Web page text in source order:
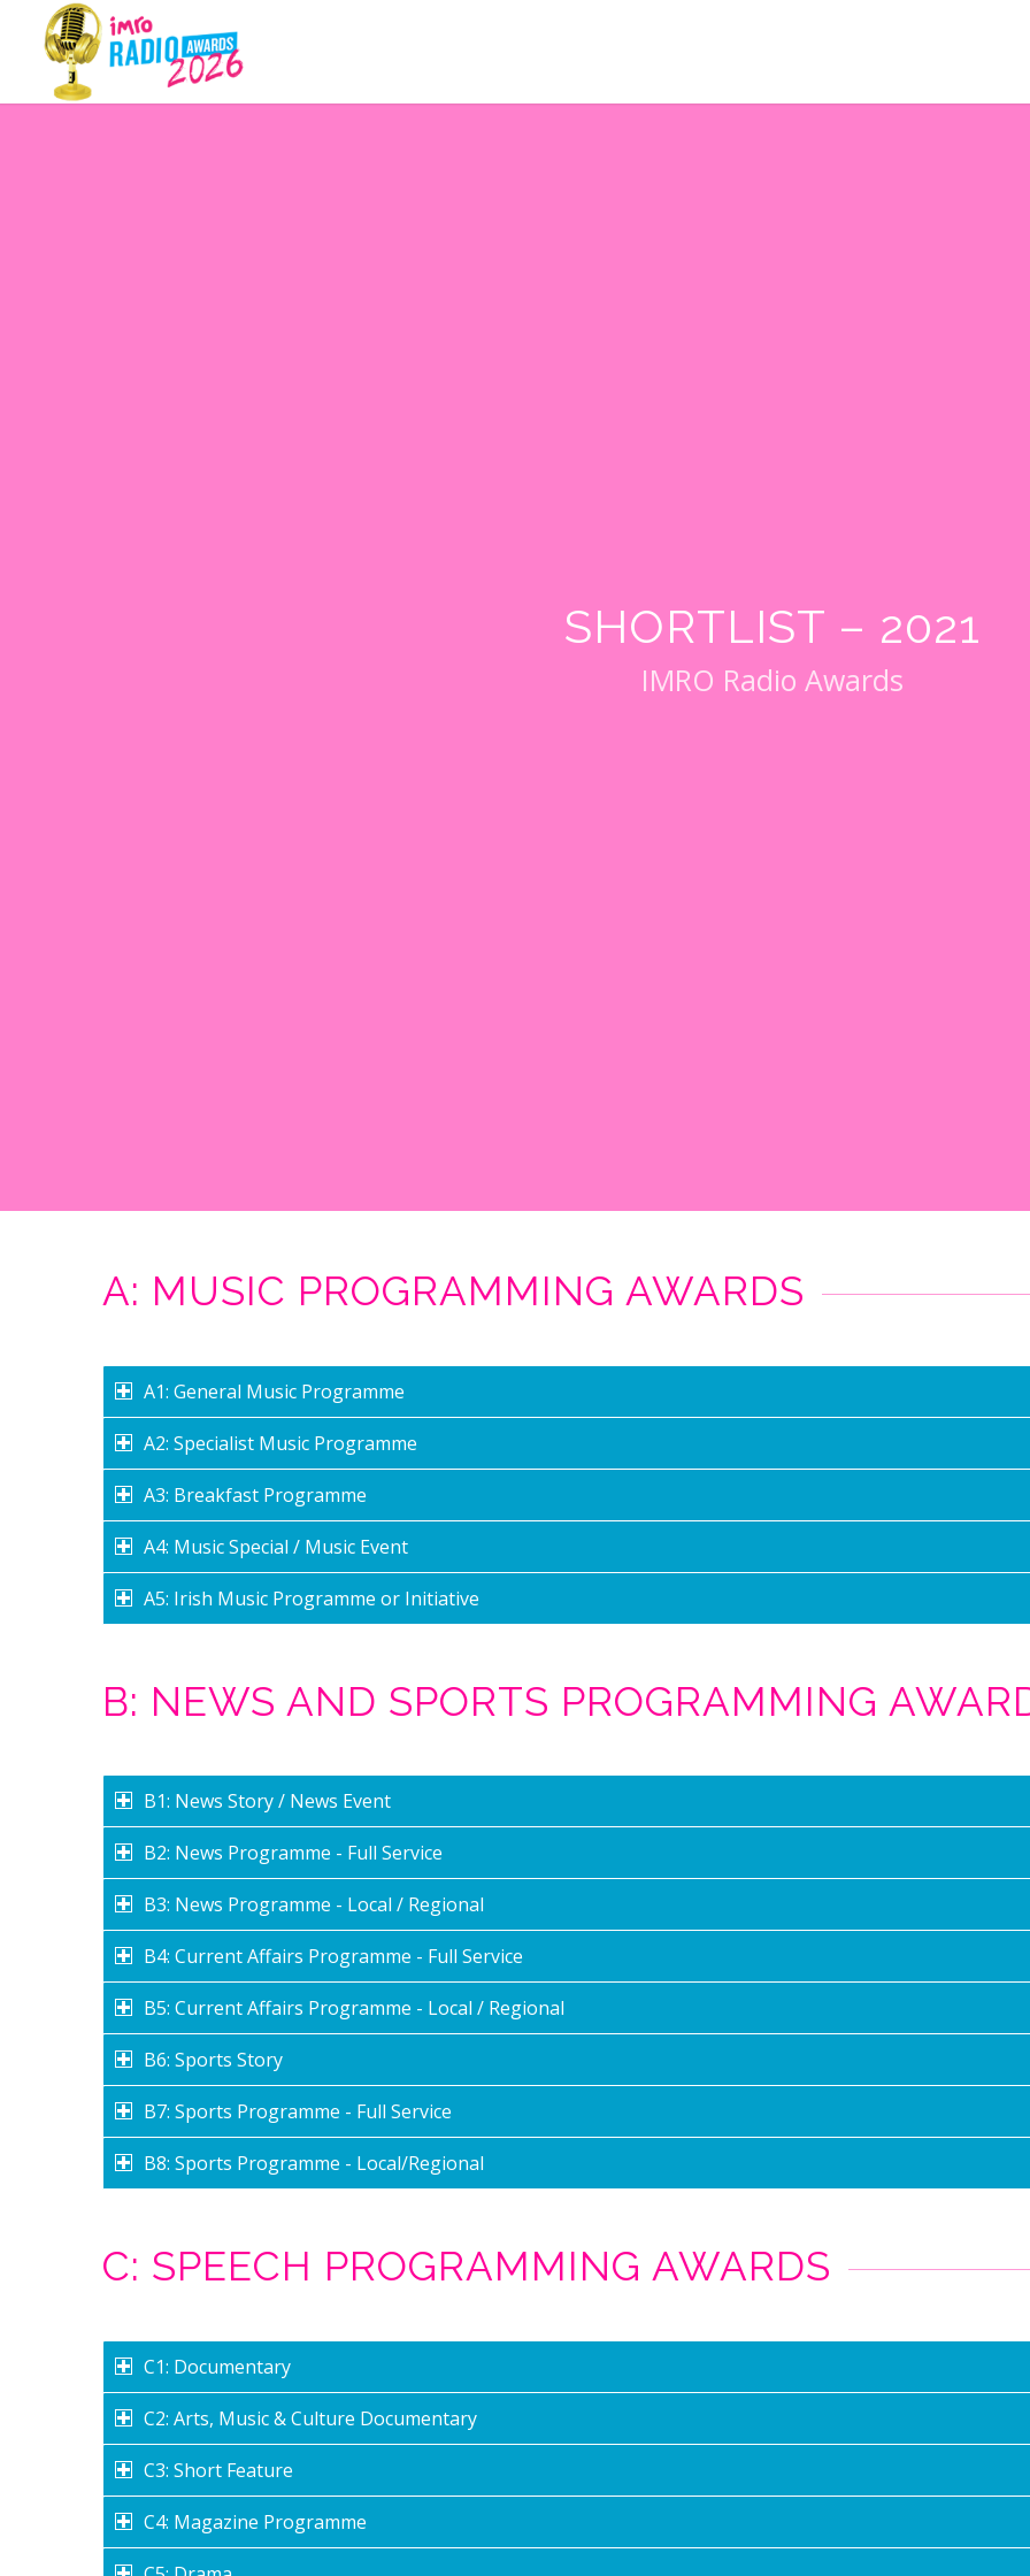
SHORTLIST – 2021
IMRO Radio Awards
A: MUSIC PROGRAMMING AWARDS
A1: General Music Programme
A2: Specialist Music Programme
A3: Breakfast Programme
A4: Music Special / Music Event
A5: Irish Music Programme or Initiative
B: NEWS AND SPORTS PROGRAMMING
B1: News Story / News Event
B2: News Programme - Full Service
B3: News Programme - Local / Regional
B4: Current Affairs Programme - Full Service
B5: Current Affairs Programme - Local / Regional
B6: Sports Story
B7: Sports Programme - Full Service
B8: Sports Programme - Local/Regional
C: SPEECH PROGRAMMING AWARDS
C1: Documentary
C2: Arts, Music & Culture Documentary
C3: Short Feature
C4: Magazine Programme